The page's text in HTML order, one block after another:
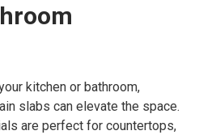
kitchen or bathroom,
slabs can elevate the space.
are perfect for countertops,